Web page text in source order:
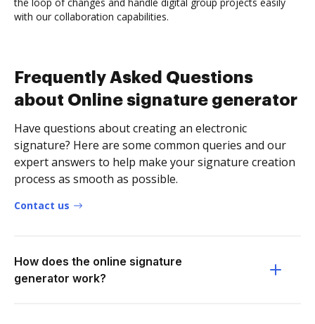
the loop of changes and handle digital group projects easily
with our collaboration capabilities.
Frequently Asked Questions
about Online signature generator
Have questions about creating an electronic
signature? Here are some common queries and our
expert answers to help make your signature creation
process as smooth as possible.
Contact us
How does the online signature
generator work?